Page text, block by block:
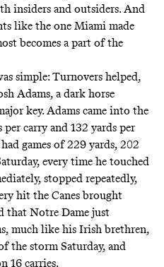
insiders and outsiders. And
like the one Miami made
becomes a part of the
simple: Turnovers helped,
Adams, a dark horse
key. Adams came into the
per carry and 132 yards per
games of 229 yards, 202
every time he touched
stopped repeatedly,
hit the Canes brought
that Notre Dame just
much like his Irish brethren,
the storm Saturday, and
16 carries.